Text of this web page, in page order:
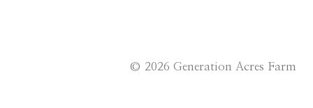
© 2026 Generation Acres Farm